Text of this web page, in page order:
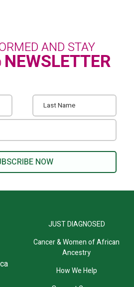
AND STAY
NEWSLETTER
JUST DIAGNOSED
Cancer & Women of African
Ancestry
How We Help